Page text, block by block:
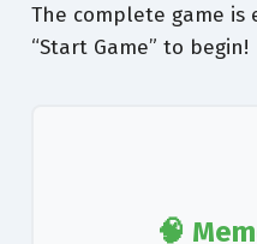
The complete game is
“Start Game” to begin!
🧠